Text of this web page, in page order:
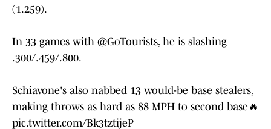
(1.259).
In 33 games with @GoTourists, he is slashing
.300/.459/.800.
Schiavone's also nabbed 13 would-be base stealers,
making throws as hard as 88 MPH to second base🔥
pic.twitter.com/Bk3tztijeP